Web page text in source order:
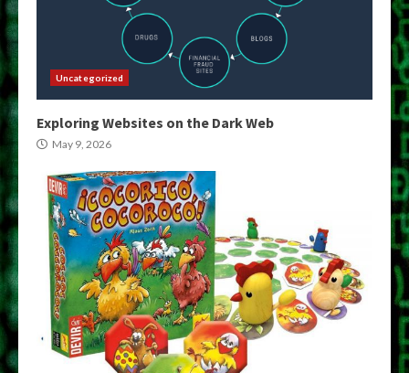
Uncategorized
Exploring Websites on the Dark Web
May 9, 2026